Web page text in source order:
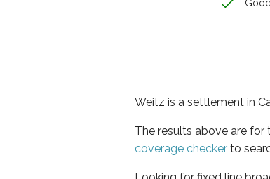
Weitz is a settlement in
The results above are
coverage checker to